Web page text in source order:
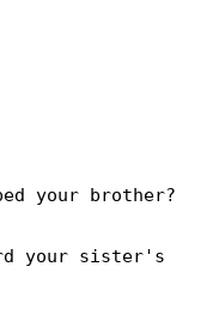
your sister's